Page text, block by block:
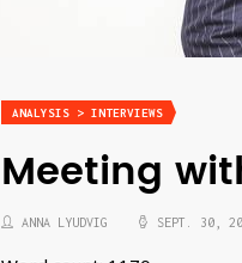
ANALYSIS > INTERVIEWS
Meeting
ANNA LYUDVIG SEPT. 30,